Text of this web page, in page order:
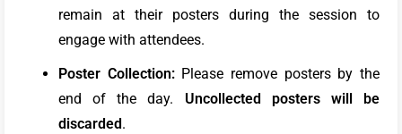
remain at their posters during the session to
engage with attendees.
Poster Collection:Please remove posters by the
end of the day. Uncollected posters will be
discarded.